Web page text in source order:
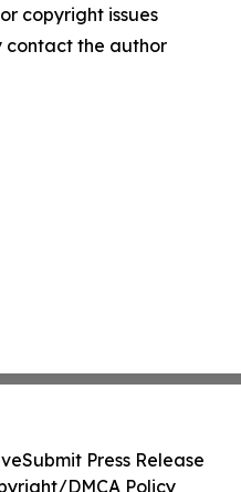
copyright issues
contact the author
Submit Press Release
DMCA Policy